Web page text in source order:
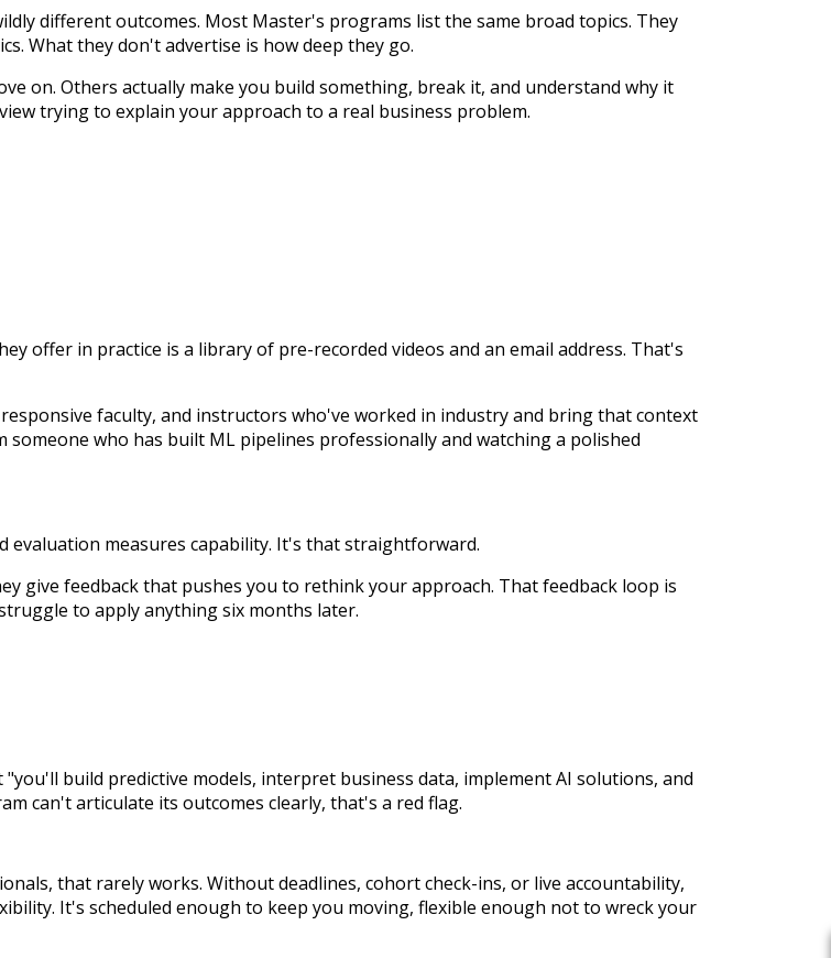
different outcomes. Most Master's programs list the same broad topics. They
What they don't advertise is how deep they go.
on. Others actually make you build something, break it, and understand why it
trying to explain your approach to a real business problem.
offer in practice is a library of pre-recorded videos and an email address. That's
faculty, and instructors who've worked in industry and bring that context
who has built ML pipelines professionally and watching a polished
evaluation measures capability. It's that straightforward.
give feedback that pushes you to rethink your approach. That feedback loop is
to apply anything six months later.
build predictive models, interpret business data, implement AI solutions, and
can't articulate its outcomes clearly, that's a red flag.
that rarely works. Without deadlines, cohort check-ins, or live accountability,
It's scheduled enough to keep you moving, flexible enough not to wreck your